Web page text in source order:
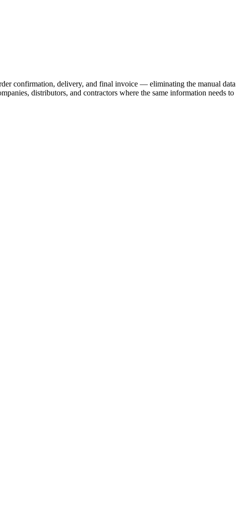
confirmation, delivery, and final invoice — eliminating the manual data
distributors, and contractors where the same information needs to